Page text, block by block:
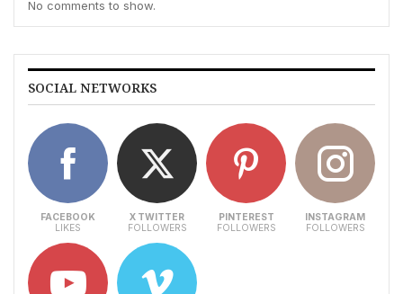
No comments to show.
SOCIAL NETWORKS
FACEBOOK
LIKES
X TWITTER
FOLLOWERS
PINTEREST
FOLLOWERS
INSTAGRAM
FOLLOWERS